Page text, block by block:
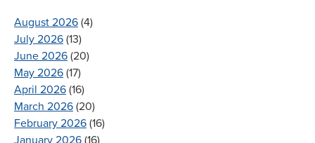
August 2026 (4)
July 2026 (13)
June 2026 (20)
May 2026 (17)
April 2026 (16)
March 2026 (20)
February 2026 (16)